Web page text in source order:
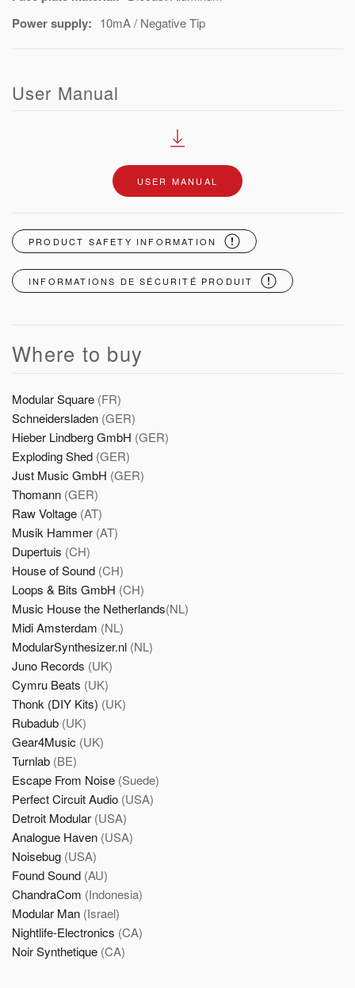
Power supply: 10mA / Negative Tip
User Manual
USER MANUAL
PRODUCT SAFETY INFORMATION
INFORMATIONS DE SÉCURITÉ PRODUIT
Where to buy
Modular Square (FR)
Schneidersladen (GER)
Hieber Lindberg GmbH (GER)
Exploding Shed (GER)
Just Music GmbH (GER)
Thomann (GER)
Raw Voltage (AT)
Musik Hammer (AT)
Dupertuis (CH)
House of Sound (CH)
Loops & Bits GmbH (CH)
Music House the Netherlands(NL)
Midi Amsterdam (NL)
ModularSynthesizer.nl (NL)
Juno Records (UK)
Cymru Beats (UK)
Thonk (DIY Kits) (UK)
Rubadub (UK)
Gear4Music (UK)
Turnlab (BE)
Escape From Noise (Suede)
Perfect Circuit Audio (USA)
Detroit Modular (USA)
Analogue Haven (USA)
Noisebug (USA)
Found Sound (AU)
ChandraCom (Indonesia)
Modular Man (Israel)
Nightlife-Electronics (CA)
Noir Synthetique (CA)